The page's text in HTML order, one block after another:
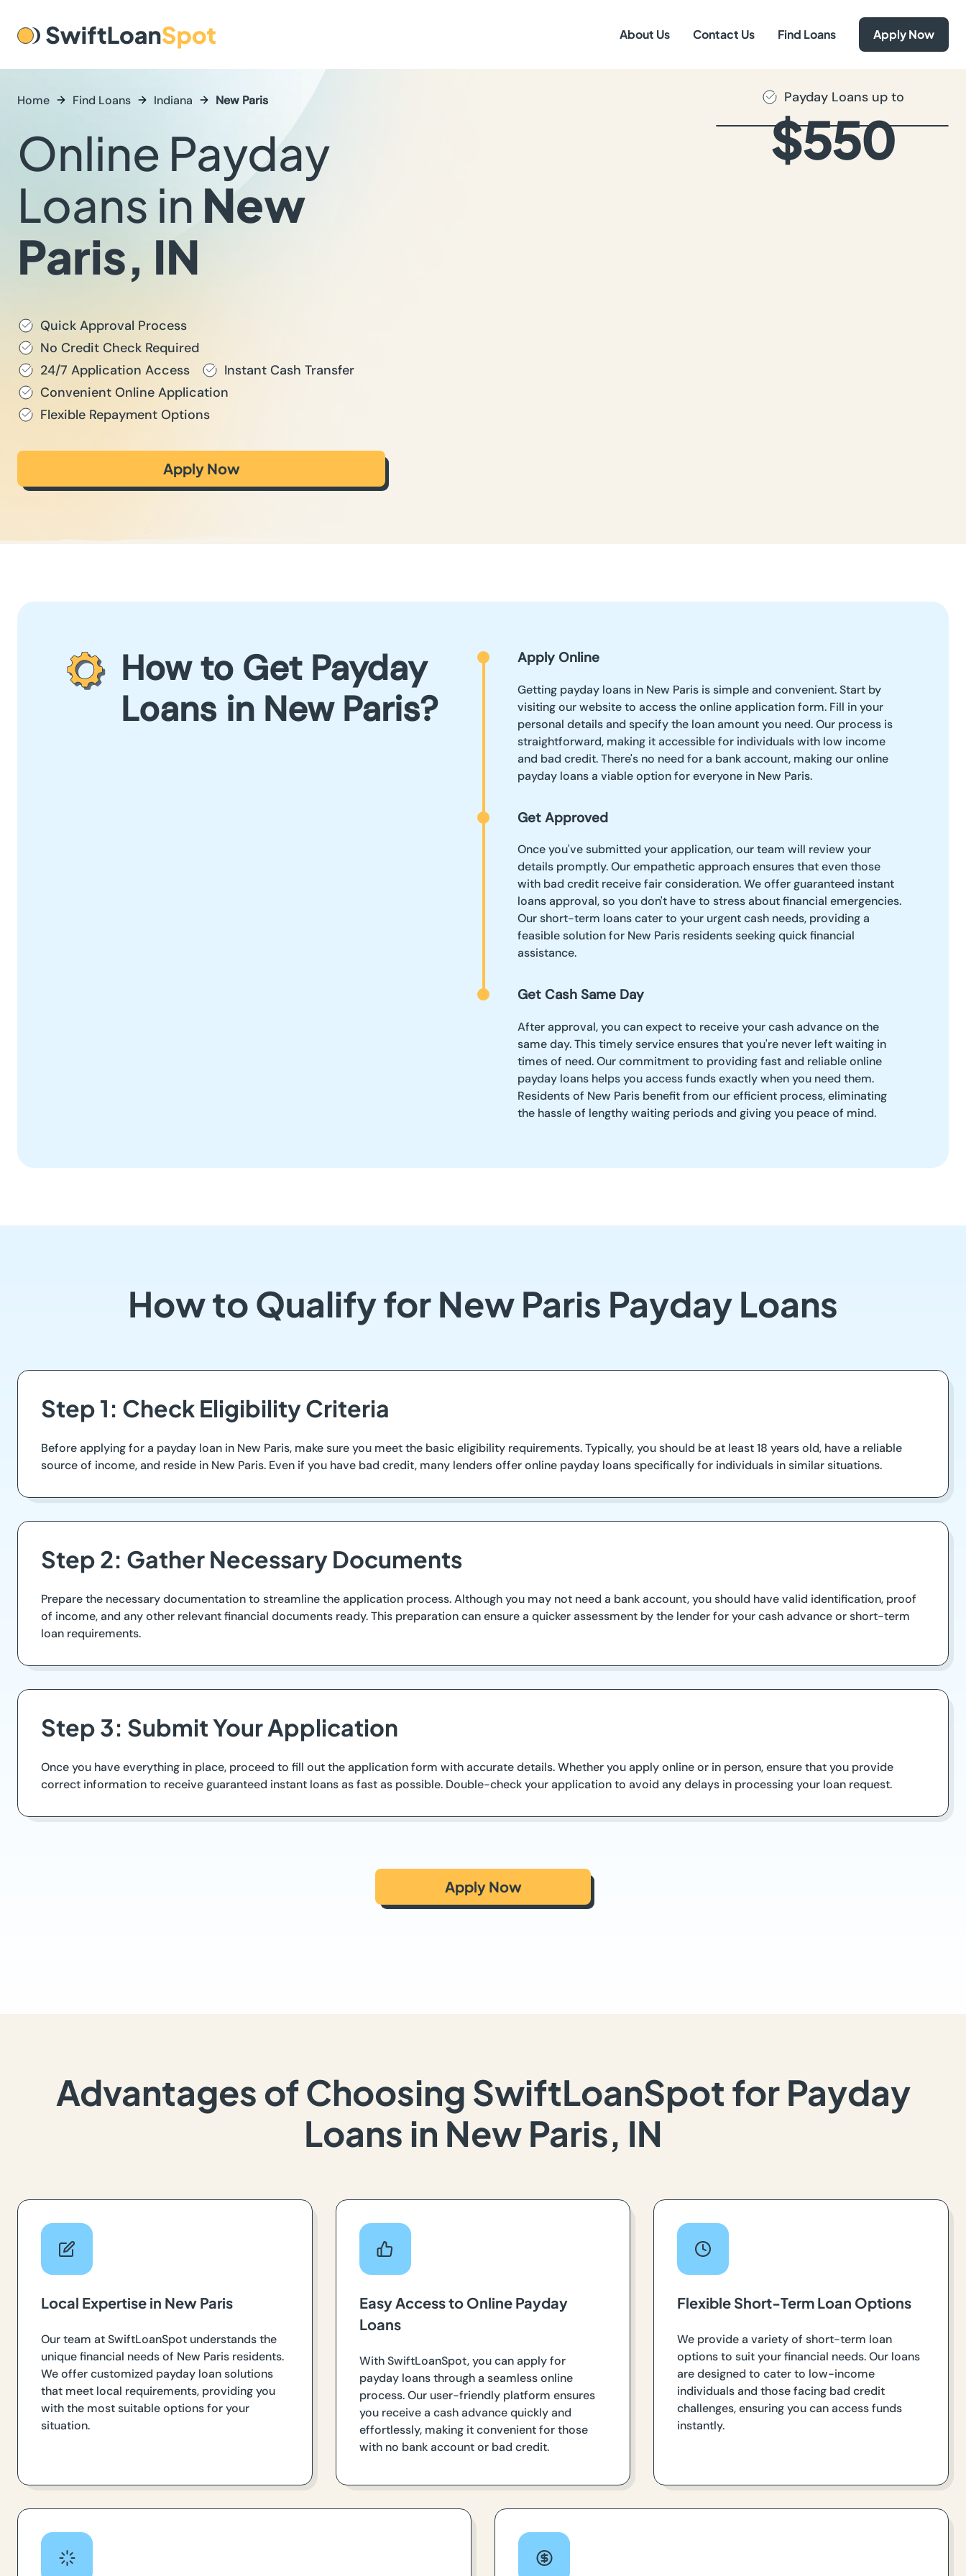
About Us Contact Us Find Loans Apply Now
Home Find Loans Indiana New Paris
Online Payday
Loans in New
Paris, IN
Quick Approval Process
No Credit Check Required
24/7 Application Access
Instant Cash Transfer
Convenient Online Application
Flexible Repayment Options
Apply Now
Payday Loans up to
$550
How to Get Payday
Loans in New Paris?
Apply Online
Getting payday loans in New Paris is simple and convenient. Start by
visiting our website to access the online application form. Fill in your
personal details and specify the loan amount you need. Our process is
straightforward, making it accessible for individuals with low income
and bad credit. There's no need for a bank account, making our online
payday loans a viable option for everyone in New Paris.
Get Approved
Once you've submitted your application, our team will review your
details promptly. Our empathetic approach ensures that even those
with bad credit receive fair consideration. We offer guaranteed instant
loans approval, so you don't have to stress about financial emergencies.
Our short-term loans cater to your urgent cash needs, providing a
feasible solution for New Paris residents seeking quick financial
assistance.
Get Cash Same Day
After approval, you can expect to receive your cash advance on the
same day. This timely service ensures that you're never left waiting in
times of need. Our commitment to providing fast and reliable online
payday loans helps you access funds exactly when you need them.
Residents of New Paris benefit from our efficient process, eliminating
the hassle of lengthy waiting periods and giving you peace of mind.
How to Qualify for New Paris Payday Loans
Step 1: Check Eligibility Criteria
Before applying for a payday loan in New Paris, make sure you meet the basic eligibility requirements. Typically, you should be at least 18 years old, have a reliable
source of income, and reside in New Paris. Even if you have bad credit, many lenders offer online payday loans specifically for individuals in similar situations.
Step 2: Gather Necessary Documents
Prepare the necessary documentation to streamline the application process. Although you may not need a bank account, you should have valid identification, proof
of income, and any other relevant financial documents ready. This preparation can ensure a quicker assessment by the lender for your cash advance or short-term
loan requirements.
Step 3: Submit Your Application
Once you have everything in place, proceed to fill out the application form with accurate details. Whether you apply online or in person, ensure that you provide
correct information to receive guaranteed instant loans as fast as possible. Double-check your application to avoid any delays in processing your loan request.
Apply Now
Advantages of Choosing SwiftLoanSpot for Payday
Loans in New Paris, IN
Local Expertise in New Paris
Our team at SwiftLoanSpot understands the
unique financial needs of New Paris residents.
We offer customized payday loan solutions
that meet local requirements, providing you
with the most suitable options for your
situation.
Easy Access to Online Payday
Loans
With SwiftLoanSpot, you can apply for
payday loans through a seamless online
process. Our user-friendly platform ensures
you receive a cash advance quickly and
effortlessly, making it convenient for those
with no bank account or bad credit.
Flexible Short-Term Loan Options
We provide a variety of short-term loan
options to suit your financial needs. Our loans
are designed to cater to low-income
individuals and those facing bad credit
challenges, ensuring you can access funds
instantly.